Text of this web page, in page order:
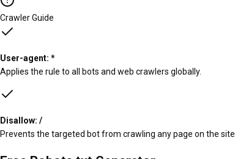
Crawler Guide
User-agent: *
Applies the rule to all bots and web crawlers globally.
Disallow: /
Prevents the targeted bot from crawling any page on the site.